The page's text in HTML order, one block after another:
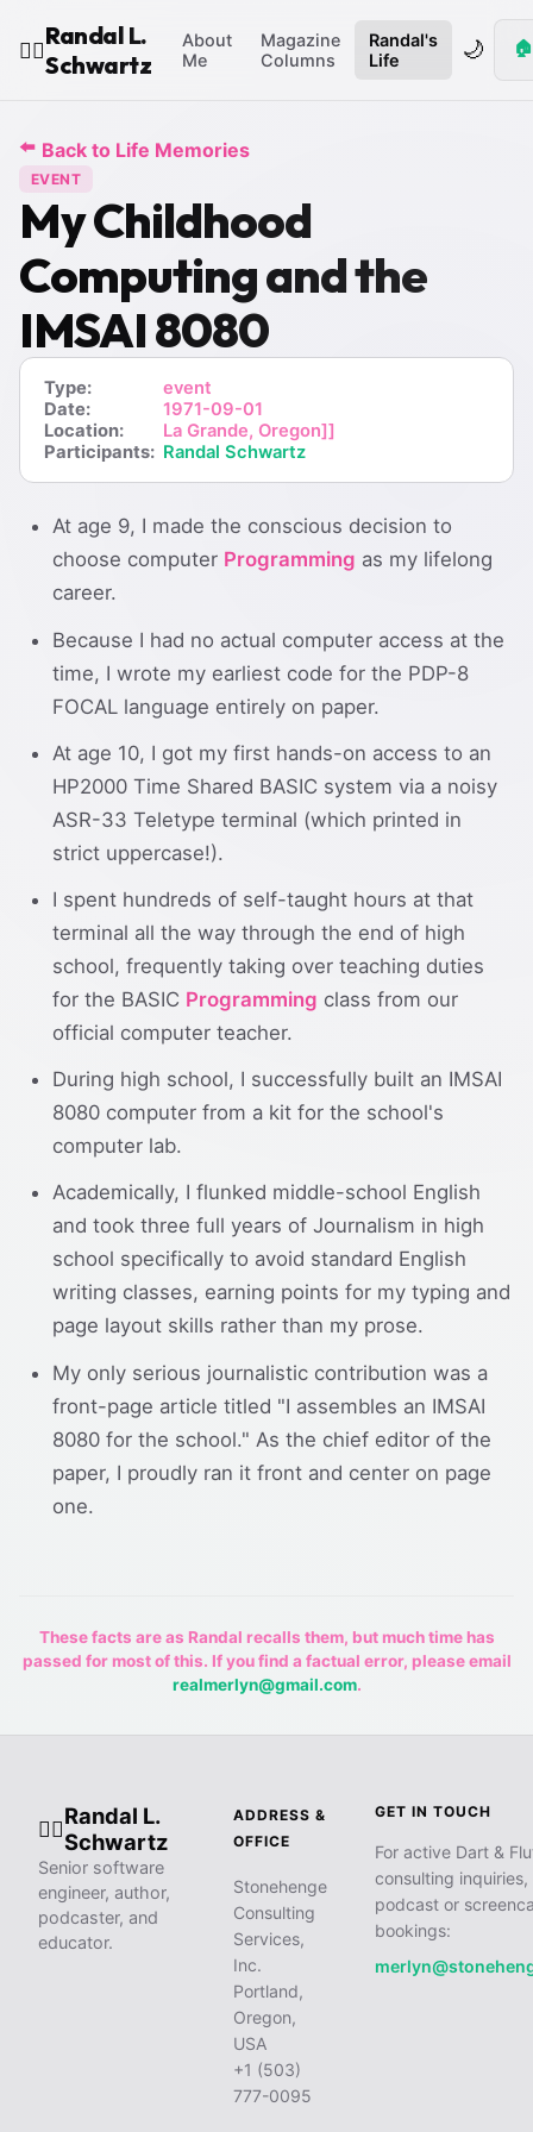
🧙‍♂️
Randal L.
Schwartz
About
Me
Magazine
Columns
Randal's
Life
🌙 🏠
⬅️ Back to Life Memories
EVENT
My Childhood
Computing and the
IMSAI 8080
Type:
event
Date:
1971-09-01
Location:
La Grande, Oregon]]
Participants: Randal Schwartz
At age 9, I made the conscious decision to
choose computer Programming as my lifelong
career.
Because I had no actual computer access at the
time, I wrote my earliest code for the PDP-8
FOCAL language entirely on paper.
At age 10, I got my first hands-on access to an
HP2000 Time Shared BASIC system via a noisy
ASR-33 Teletype terminal (which printed in
strict uppercase!).
I spent hundreds of self-taught hours at that
terminal all the way through the end of high
school, frequently taking over teaching duties
for the BASIC Programming class from our
official computer teacher.
During high school, I successfully built an IMSAI
8080 computer from a kit for the school's
computer lab.
Academically, I flunked middle-school English
and took three full years of Journalism in high
school specifically to avoid standard English
writing classes, earning points for my typing and
page layout skills rather than my prose.
My only serious journalistic contribution was a
front-page article titled "I assembles an IMSAI
8080 for the school." As the chief editor of the
paper, I proudly ran it front and center on page
one.
These facts are as Randal recalls them, but much time has
passed for most of this. If you find a factual error, please email
realmerlyn@gmail.com.
🧙‍♂️
Randal L.
Schwartz
Senior software
engineer, author,
podcaster, and
educator.
ADDRESS &
OFFICE
Stonehenge
Consulting
Services,
Inc.
Portland,
Oregon,
USA
+1 (503)
777-0095
GET IN TOUCH
For active Dart &
consulting inquiries,
podcast or
bookings: